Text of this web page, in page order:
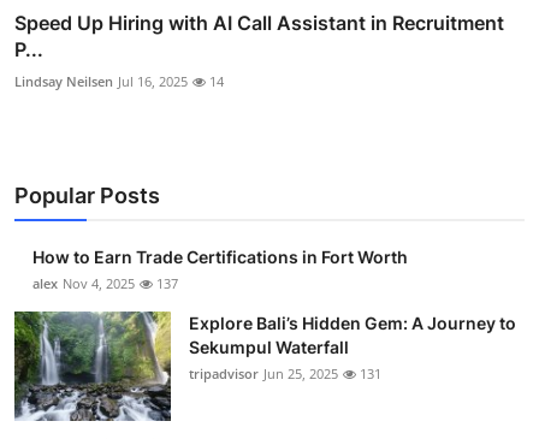
Speed Up Hiring with AI Call Assistant in Recruitment
P...
Lindsay Neilsen Jul 16, 2025 14
Popular Posts
How to Earn Trade Certifications in Fort Worth
alex Nov 4, 2025 137
Explore Bali’s Hidden Gem: A Journey to
Sekumpul Waterfall
tripadvisor Jun 25, 2025 131